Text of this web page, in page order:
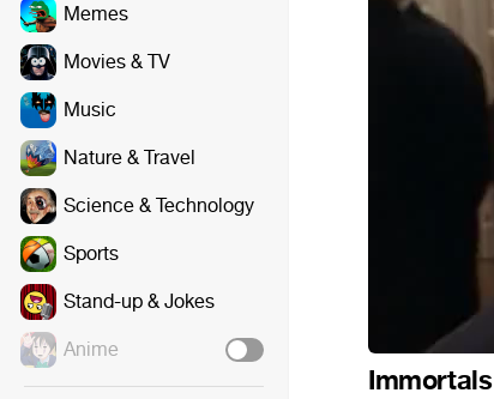
Memes
Movies & TV
Music
Nature & Travel
Science & Technology
Sports
Stand-up & Jokes
Anime
Immortals